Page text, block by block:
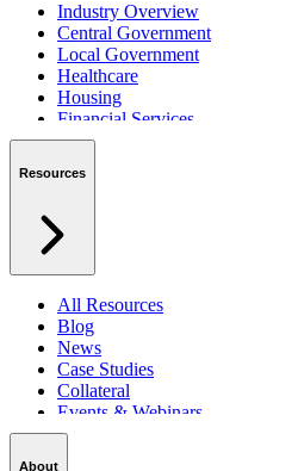
Industry Overview
Central Government
Local Government
Healthcare
Housing
Financial Services
Private Sector
Resources
All Resources
Blog
News
Case Studies
Collateral
Events & Webinars
Podcasts
About